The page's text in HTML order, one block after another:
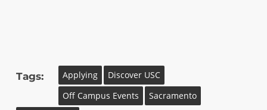
Tags: Applying
Discover USC
Off Campus Events
Sacramento